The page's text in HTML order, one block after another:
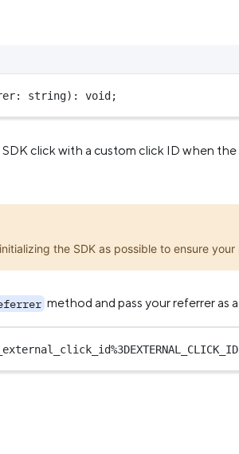
: string) : void ;
click with a custom click ID when
the SDK as possible to ensure
method and pass your referrer as